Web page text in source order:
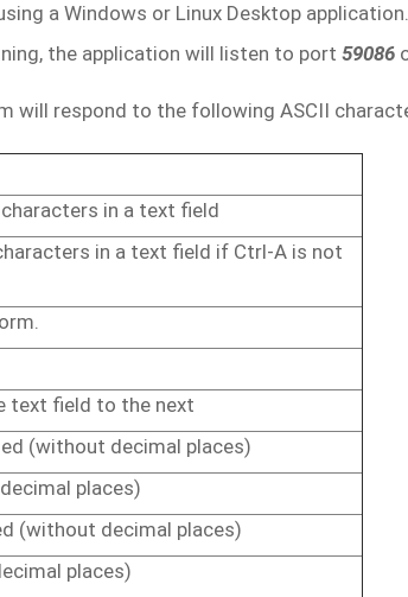
a Windows or Linux Desktop application.
the application will listen to port 59086
will respond to the following ASCII
characters in a text field
in a text field if Ctrl-A is not
text field to the next
(without decimal places)
decimal places)
(without decimal places)
places)